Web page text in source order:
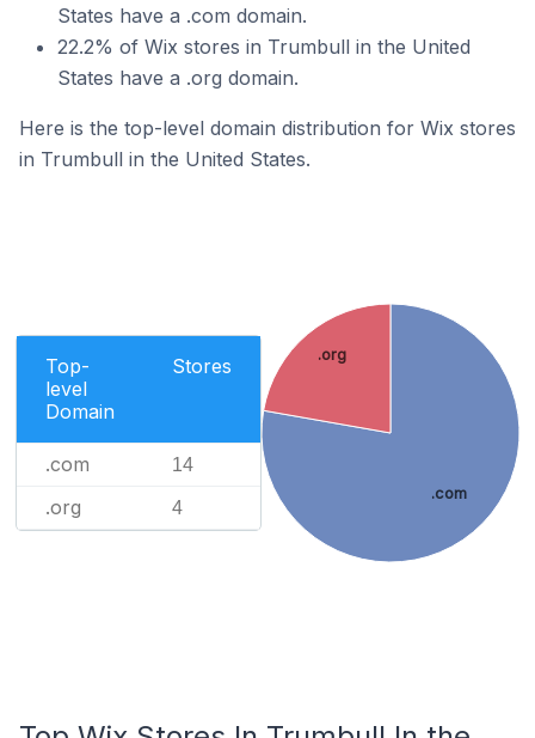
States have a .com domain.
22.2% of Wix stores in Trumbull in the United
States have a .org domain.
Here is the top-level domain distribution for Wix stores
in Trumbull in the United States.
Top-
level
Domain
Stores
.com 14
.org 4
.com
.org